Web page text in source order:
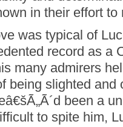
in their effort to
was typical of
record as a
many admirers
being slighted and
been a
to spite him,